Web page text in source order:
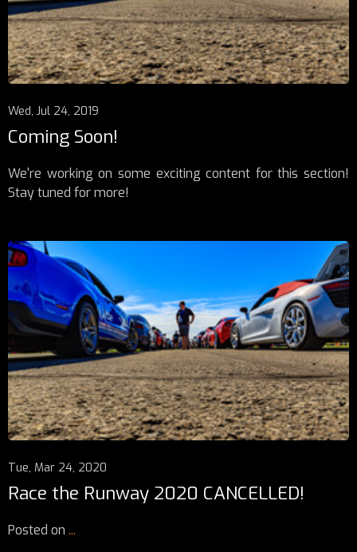
Wed, Jul 24, 2019
Coming Soon!
We're working on some exciting content for this section!
Stay tuned for more!
Tue, Mar 24, 2020
Race the Runway 2020 CANCELLED!
Posted on ...